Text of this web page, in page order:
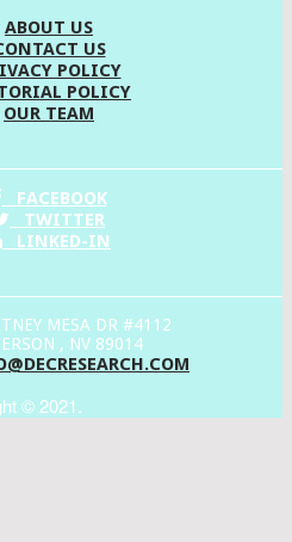
ABOUT US
US
POLICY
POLICY
OUR TEAM
FACEBOOK
TWITTER
LINKED-IN
MESA DR #4112
, NV 89014
© 2021.